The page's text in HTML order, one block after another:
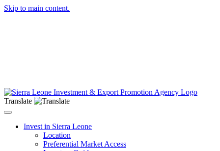
Skip to main content.
Translate
Toggle navigation
Invest in Sierra Leone
Location
Preferential Market Access